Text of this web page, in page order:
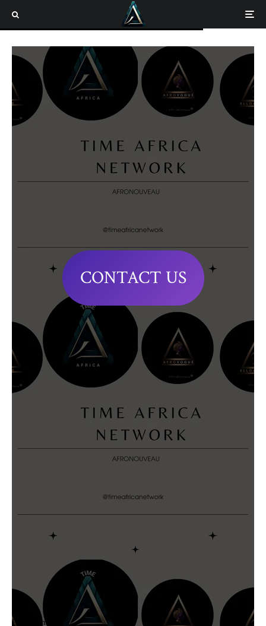
CONTACT TIME AFRICA
CONTACT TIME AFRICA
CONTACT US
Editorials editorial@timeafrica.org
placements@timeafrica.org
Inquiries hello@timeafrica.org
Sponsorships sponsorships@timeafrica.org
events@timeafrica.org
Inquiries Info@timeafrica.co
First Name